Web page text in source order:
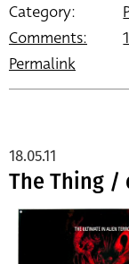
Category:
Comments:
1
Permalink
The Thing /
18.05.11